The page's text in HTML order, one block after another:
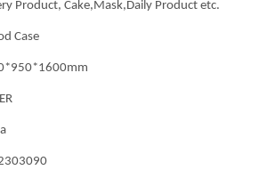
Product, Cake,Mask,Daily Product etc.
Case